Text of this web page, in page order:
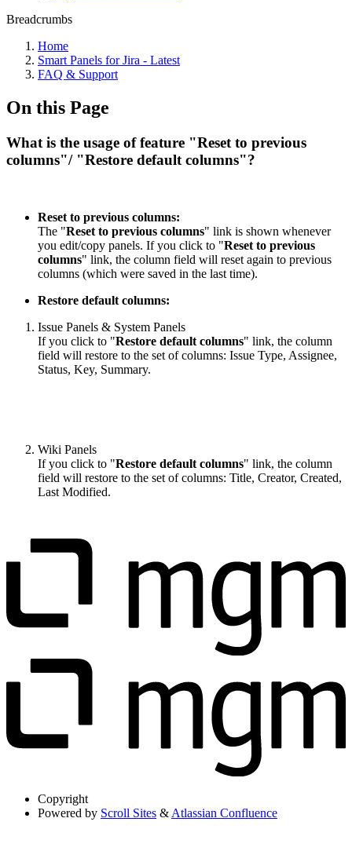
Breadcrumbs
Home
Smart Panels for Jira - Latest
FAQ & Support
On this Page
What is the usage of feature "Reset to previous
columns"/ "Restore default columns"?
Reset to previous columns:
The "Reset to previous columns" link is shown whenever
you edit/copy panels. If you click to "Reset to previous
columns" link, the column field will reset again to previous
columns (which were saved in the last time).
Restore default columns:
Issue Panels & System Panels
If you click to "Restore default columns" link, the column
field will restore to the set of columns: Issue Type, Assignee,
Status, Key, Summary.
Wiki Panels
If you click to "Restore default columns" link, the column
field will restore to the set of columns: Title, Creator, Created,
Last Modified.
Copyright
Powered by Scroll Sites & Atlassian Confluence